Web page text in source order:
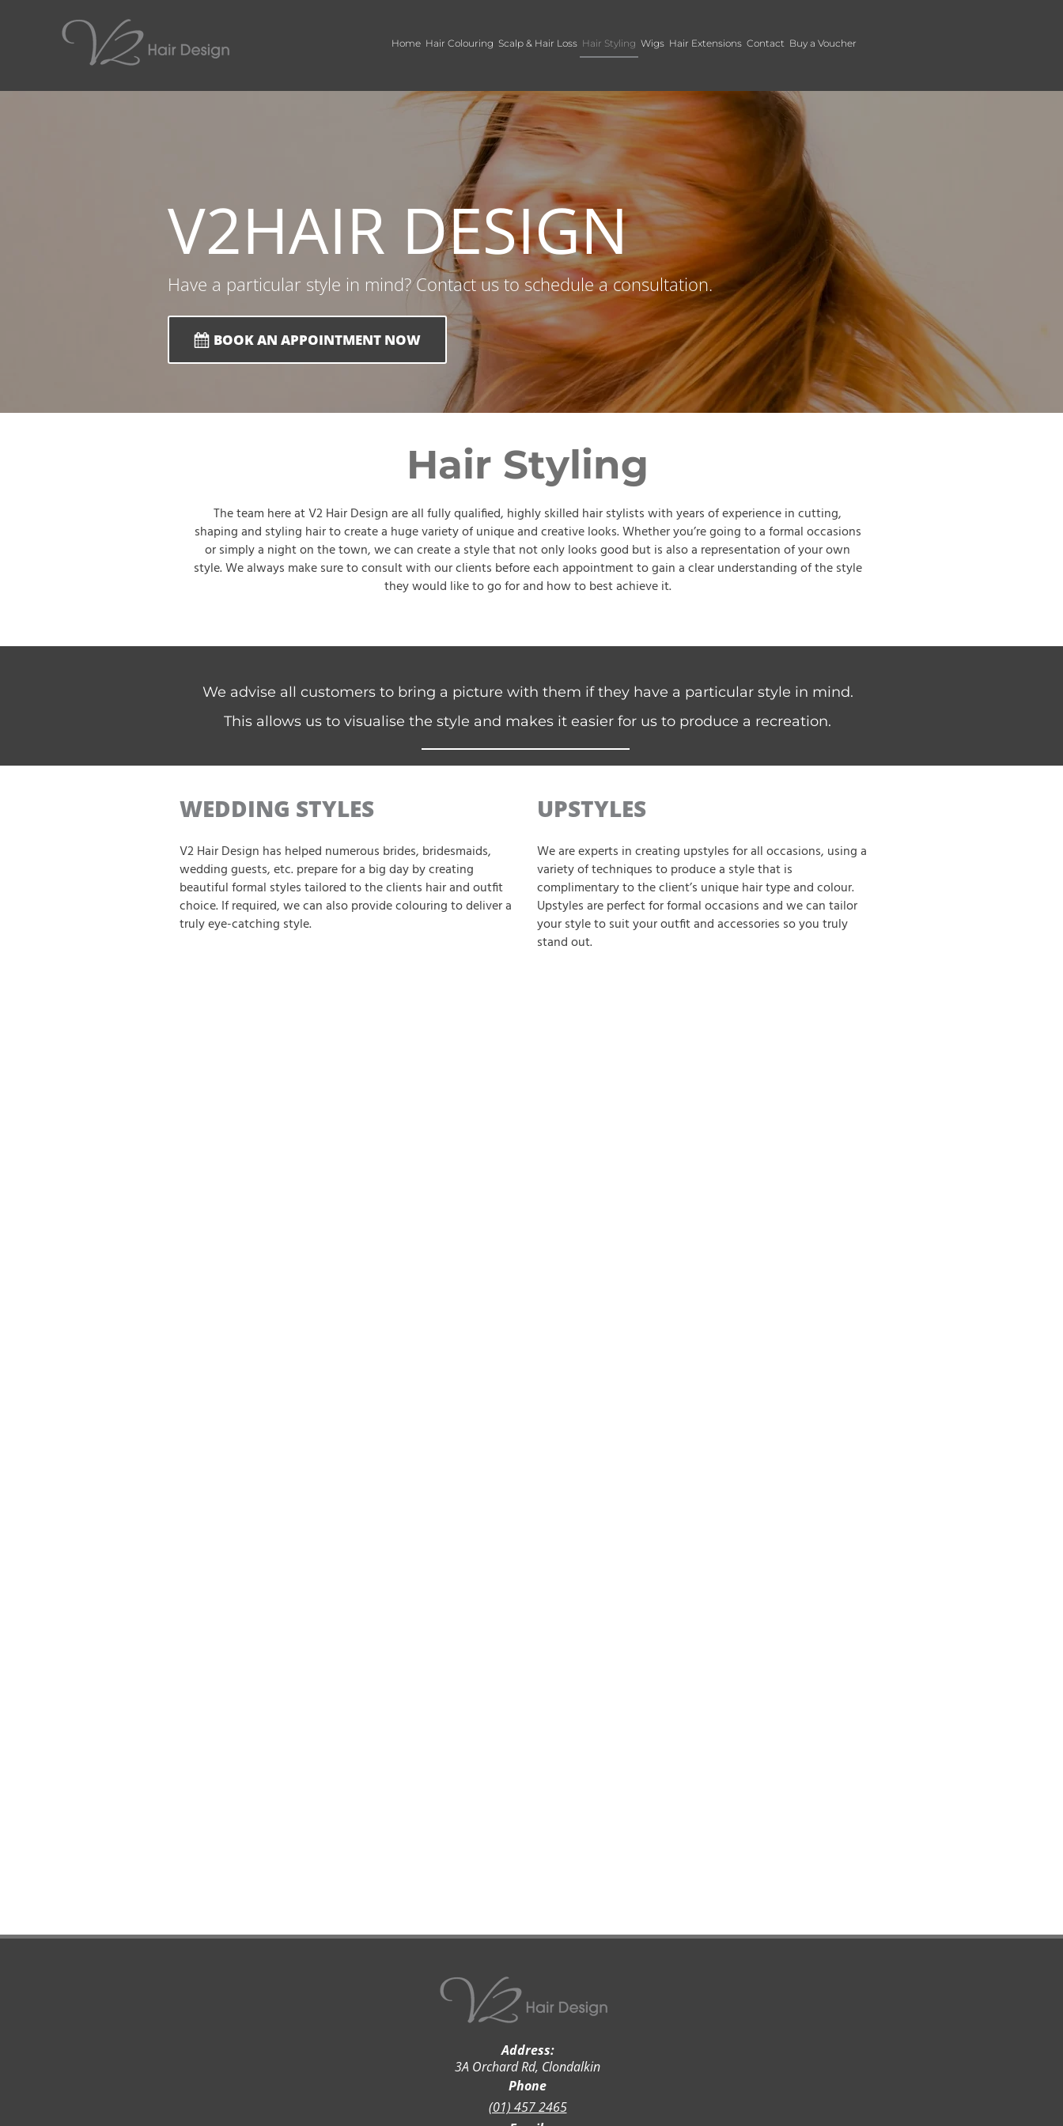
Home Hair Colouring Scalp & Hair Loss Hair Styling Wigs Hair Extensions Contact Buy a Voucher
V2HAIR DESIGN
Have a particular style in mind? Contact us to schedule a consultation.
BOOK AN APPOINTMENT NOW
Hair Styling
The team here at V2 Hair Design are all fully qualified, highly skilled hair stylists with years of experience in cutting,
shaping and styling hair to create a huge variety of unique and creative looks. Whether you’re going to a formal occasions
or simply a night on the town, we can create a style that not only looks good but is also a representation of your own
style. We always make sure to consult with our clients before each appointment to gain a clear understanding of the style
they would like to go for and how to best achieve it.
We advise all customers to bring a picture with them if they have a particular style in mind.
This allows us to visualise the style and makes it easier for us to produce a recreation.
WEDDING STYLES
V2 Hair Design has helped numerous brides, bridesmaids,
wedding guests, etc. prepare for a big day by creating
beautiful formal styles tailored to the clients hair and outfit
choice. If required, we can also provide colouring to deliver a
truly eye-catching style.
UPSTYLES
We are experts in creating upstyles for all occasions, using a
variety of techniques to produce a style that is
complimentary to the client’s unique hair type and colour.
Upstyles are perfect for formal occasions and we can tailor
your style to suit your outfit and accessories so you truly
stand out.
Address:
3A Orchard Rd, Clondalkin
Phone
(01) 457 2465